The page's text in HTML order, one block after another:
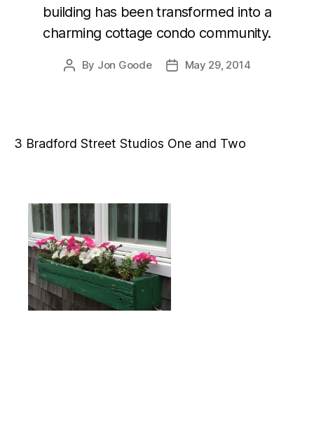
building has been transformed into a
charming cottage condo community.
Post
By Jon Goode
PostMay 29, 2014
3 Bradford Street Studios One and Two